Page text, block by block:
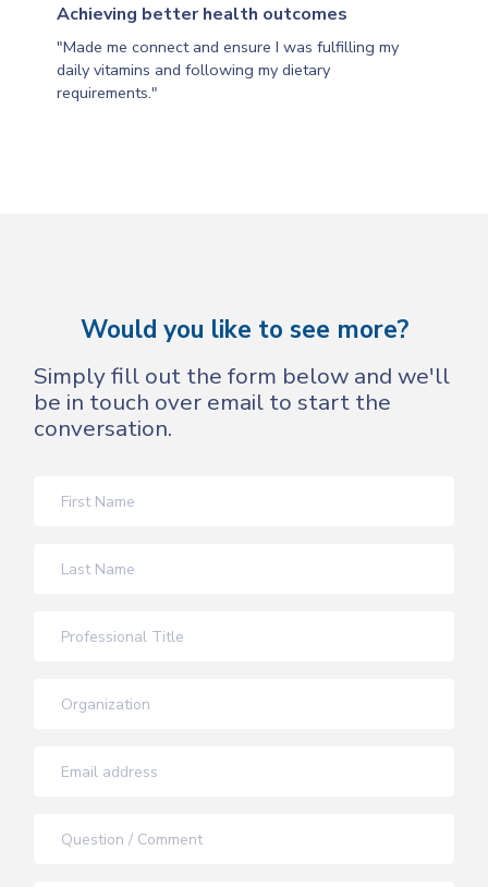
Achieving better health outcomes
"Made me connect and ensure I was fulfilling my
daily vitamins and following my dietary
requirements."
Would you like to see more?
Simply fill out the form below and we'll
be in touch over email to start the
conversation.